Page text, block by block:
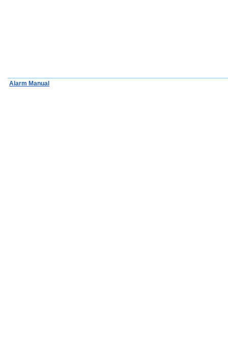
Alarm Manual